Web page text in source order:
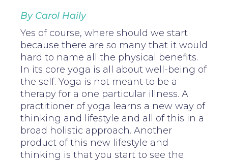
By Carol Haily
Yes of course, where should we start
because there are so many that it would
hard to name all the physical benefits.
In its core yoga is all about well-being of
the self. Yoga is not meant to be a
therapy for a one particular illness. A
practitioner of yoga learns a new way of
thinking and lifestyle and all of this in a
broad holistic approach. Another
product of this new lifestyle and
thinking is that you start to see the